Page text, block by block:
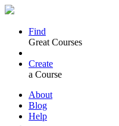
Find
Great Courses
Create
a Course
About
Blog
Help